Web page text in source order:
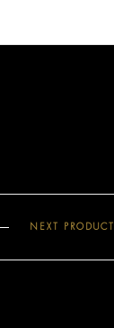
NEXT PRODUCT